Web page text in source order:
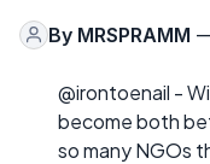
By MRSPRAMM
@irontoenail -
become both
so many NGOs